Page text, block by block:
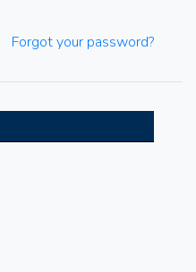
Forgot your password?